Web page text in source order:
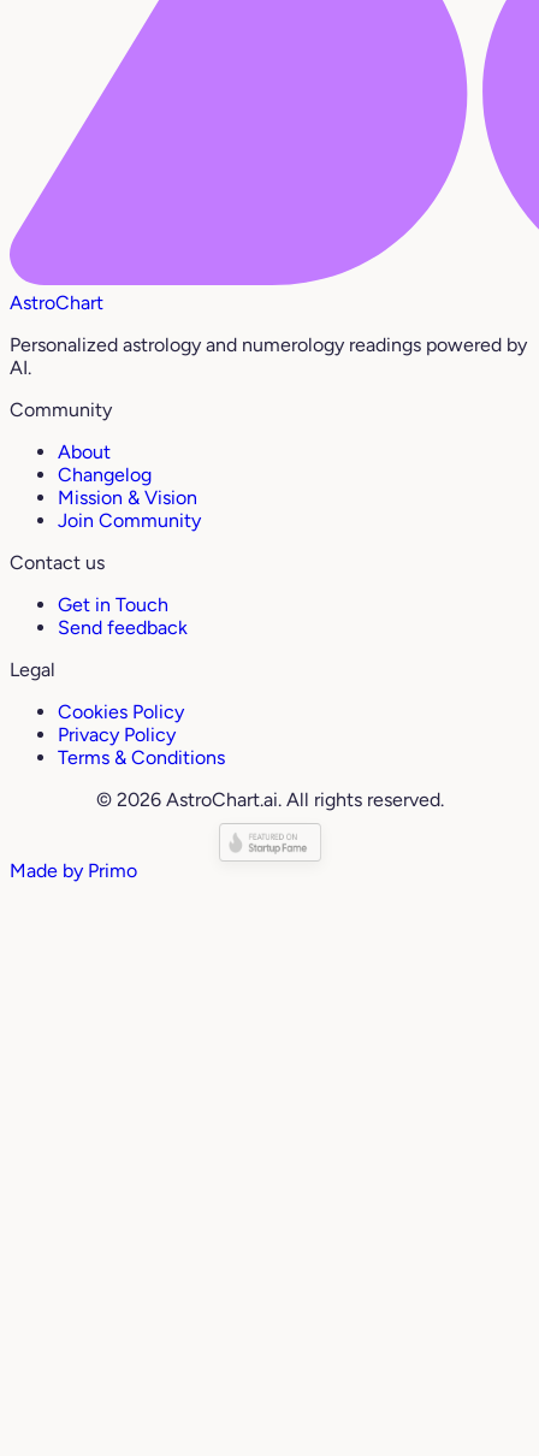
AstroChart
Personalized astrology and numerology readings powered by
AI.
Community
About
Changelog
Mission & Vision
Join Community
Contact us
Get in Touch
Send feedback
Legal
Cookies Policy
Privacy Policy
Terms & Conditions
© 2026 AstroChart.ai. All rights reserved.
Made by Primo